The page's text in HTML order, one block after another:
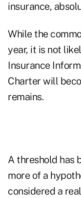
insurance,
While the
year, it is not
Insurance
Charter will
remains.
A threshold has
more of a
considered a